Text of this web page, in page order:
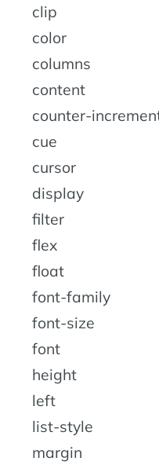
clip
color
columns
content
counter-
cue
cursor
display
filter
flex
float
font-family
font-size
font
height
left
list-style
margin